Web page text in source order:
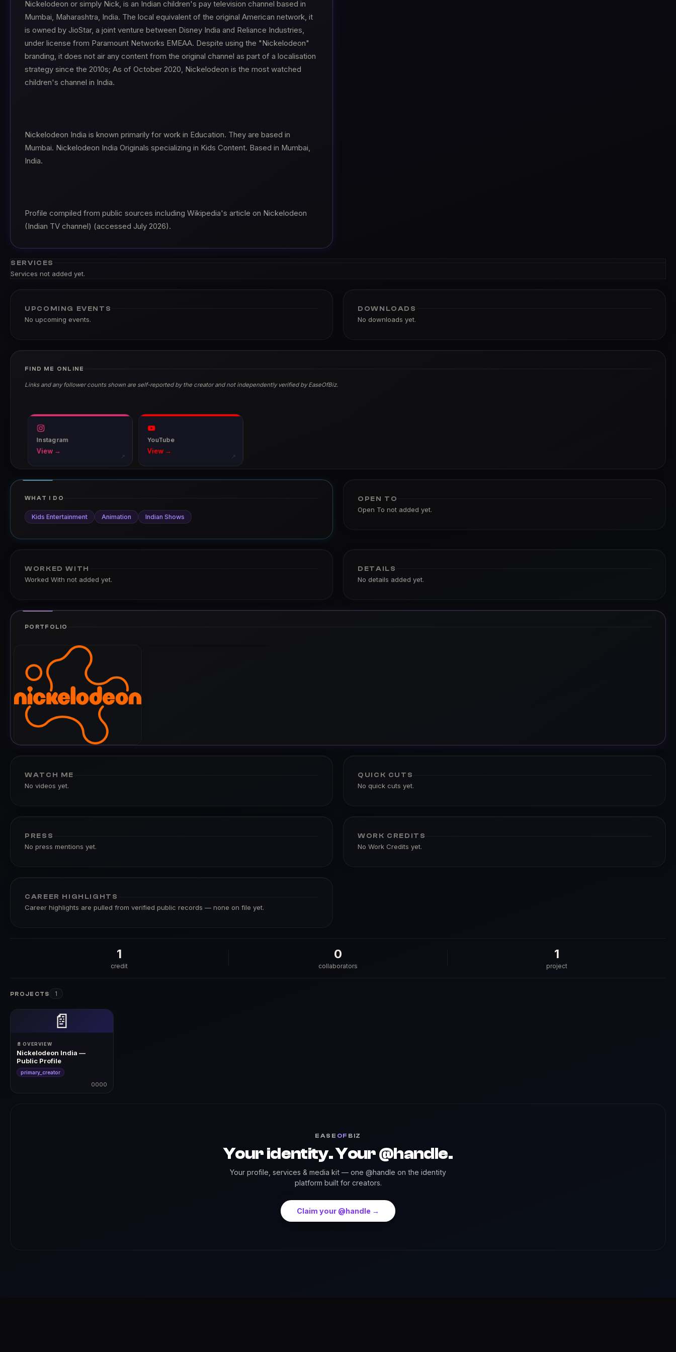
Nickelodeon or simply Nick, is an Indian children's pay television channel based in
Mumbai, Maharashtra, India. The local equivalent of the original American network, it
is owned by JioStar, a joint venture between Disney India and Reliance Industries,
under license from Paramount Networks EMEAA. Despite using the "Nickelodeon"
branding, it does not air any content from the original channel as part of a localisation
strategy since the 2010s; As of October 2020, Nickelodeon is the most watched
children's channel in India.
Nickelodeon India is known primarily for work in Education. They are based in
Mumbai. Nickelodeon India Originals specializing in Kids Content. Based in Mumbai,
India.
Profile compiled from public sources including Wikipedia's article on Nickelodeon
(Indian TV channel) (accessed July 2026).
SERVICES
Services not added yet.
UPCOMING EVENTS
No upcoming events.
DOWNLOADS
No downloads yet.
FIND ME ONLINE
Links and any follower counts shown are self-reported by the creator and not independently verified by EaseOfBiz.
Instagram
View →
↗
YouTube
View →
↗
WHAT I DO
Kids Entertainment Animation Indian Shows
OPEN TO
Open To not added yet.
WORKED WITH
Worked With not added yet.
DETAILS
No details added yet.
PORTFOLIO
WATCH ME
No videos yet.
QUICK CUTS
No quick cuts yet.
PRESS
No press mentions yet.
WORK CREDITS
No Work Credits yet.
CAREER HIGHLIGHTS
Career highlights are pulled from verified public records — none on file yet.
1
credit
0
collaborators
1
project
PROJECTS 1
📄
📄 OVERVIEW
Nickelodeon India —
Public Profile
primary_creator
0000
EASE OF BIZ
Your identity. Your @handle.
Your profile, services & media kit — one @handle on the identity
platform built for creators.
Claim your @handle →